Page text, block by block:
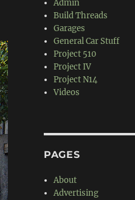
Admin
Build Threads
Garages
General Car Stuff
Project 510
Project IV
Project N14
Videos
PAGES
About
Advertising